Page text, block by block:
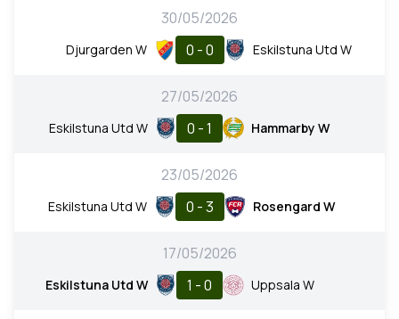
30/05/2026
Djurgarden W 0 - 0 Eskilstuna Utd W
27/05/2026
Eskilstuna Utd W 0 - 1 Hammarby W
23/05/2026
Eskilstuna Utd W 0 - 3 Rosengard W
17/05/2026
Eskilstuna Utd W 1 - 0 Uppsala W